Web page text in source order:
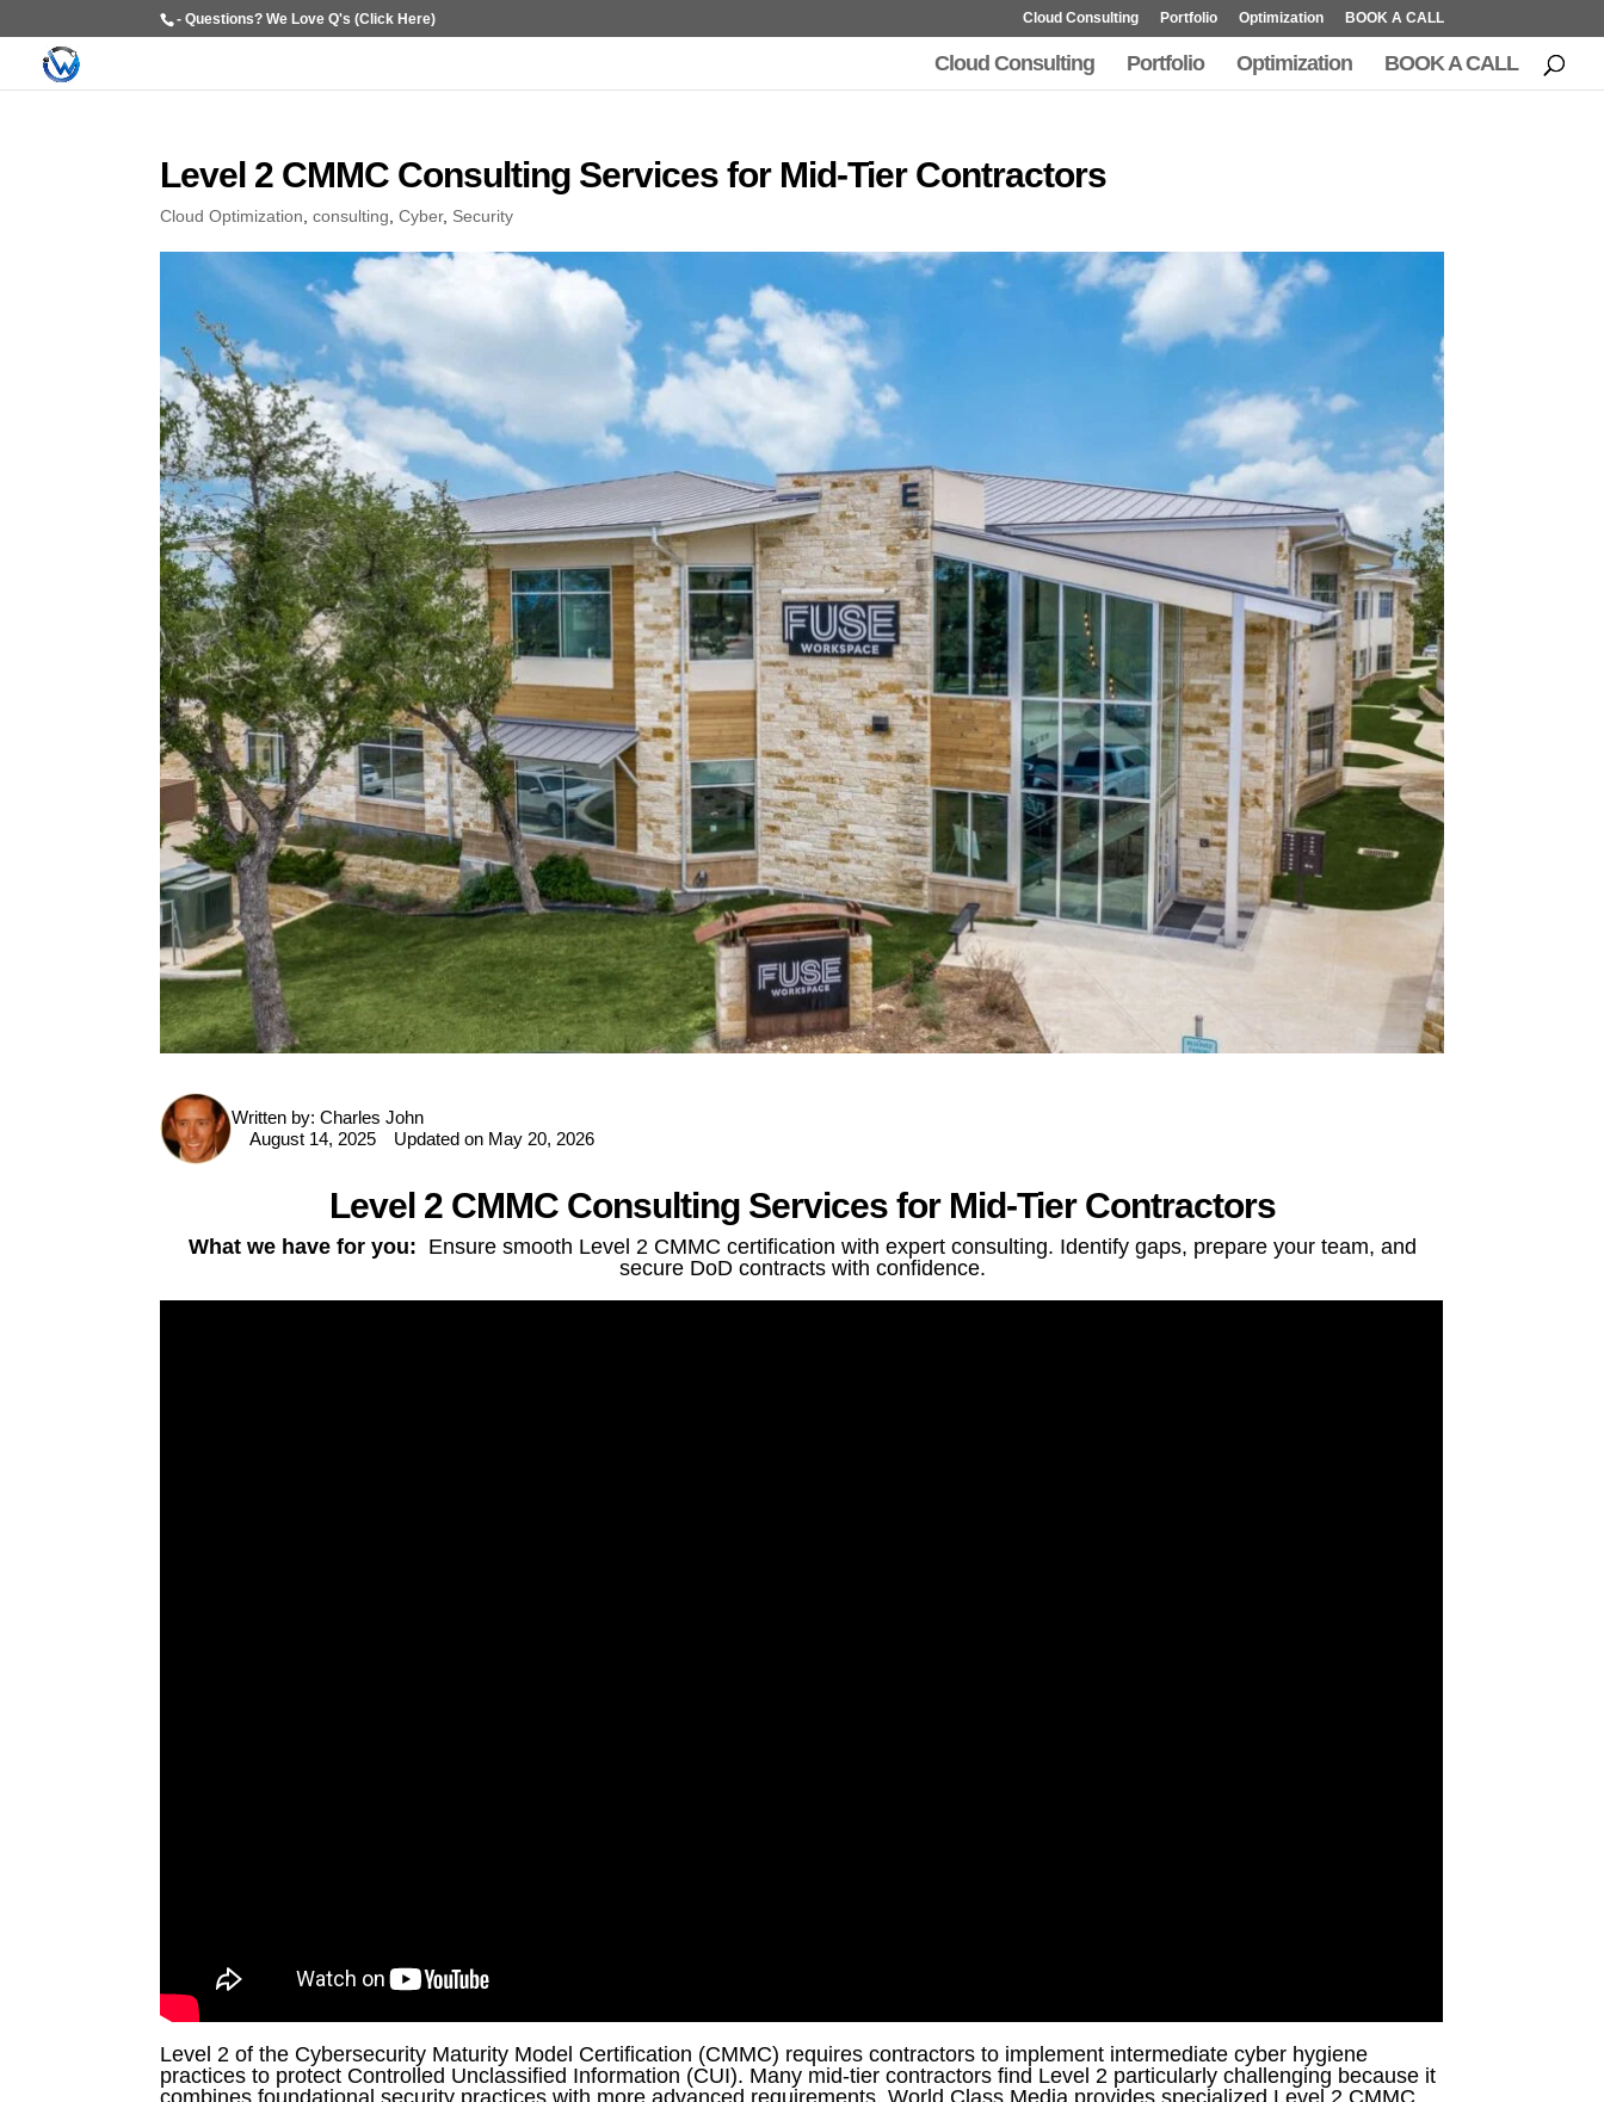
- Questions? We Love Q's (Click Here) Cloud Consulting Portfolio Optimization BOOK A CALL
Cloud Consulting Portfolio Optimization BOOK A CALL
Level 2 CMMC Consulting Services for Mid-Tier Contractors
Cloud Optimization ,consulting ,Cyber, Security
e
s
Written by:Charles John
August 14, 2025
Updated on May 20, 2026
Level 2 CMMC Consulting Services for Mid-Tier Contractors
What we have for you: Ensure smooth Level 2 CMMC certification with expert consulting. Identify gaps, prepare your team, and
secure DoD contracts with confidence.
Level 2 of the Cybersecurity Maturity Model Certification (CMMC) requires contractors to implement intermediate cyber hygiene
practices to protect Controlled Unclassified Information (CUI). Many mid-tier contractors find Level 2 particularly challenging because it
combines foundational security practices with more advanced requirements. World Class Media provides specialized Level 2 CMMC